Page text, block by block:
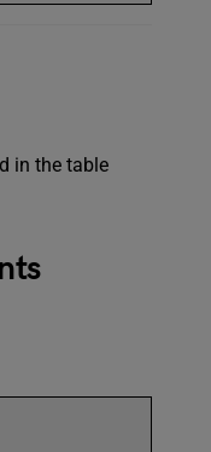
in the table